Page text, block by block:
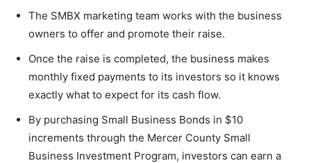
The SMBX marketing team works with the business
owners to offer and promote their raise.
Once the raise is completed, the business makes
monthly fixed payments to its investors so it knows
exactly what to expect for its cash flow.
By purchasing Small Business Bonds in $10
increments through the Mercer County Small
Business Investment Program, investors can earn a